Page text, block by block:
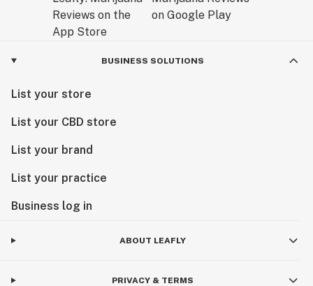
BUSINESS SOLUTIONS
List your store
List your CBD store
List your brand
List your practice
Business log in
ABOUT LEAFLY
PRIVACY & TERMS